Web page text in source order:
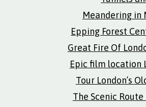
Meandering in
Epping Forest
Great Fire Of
Epic film location
Tour London’s
The Scenic